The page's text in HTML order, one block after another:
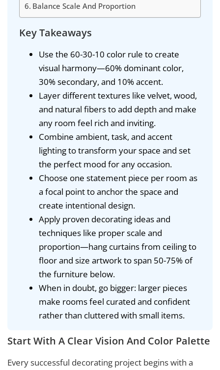
Balance Scale And Proportion
Key Takeaways
Use the 60-30-10 color rule to create
visual harmony—60% dominant color,
30% secondary, and 10% accent.
Layer different textures like velvet, wood,
and natural fibers to add depth and make
any room feel rich and inviting.
Combine ambient, task, and accent
lighting to transform your space and set
the perfect mood for any occasion.
Choose one statement piece per room as
a focal point to anchor the space and
create intentional design.
Apply proven decorating ideas and
techniques like proper scale and
proportion—hang curtains from ceiling to
floor and size artwork to span 50-75% of
the furniture below.
When in doubt, go bigger: larger pieces
make rooms feel curated and confident
rather than cluttered with small items.
Start With A Clear Vision And Color Palette
Every successful decorating project begins with a